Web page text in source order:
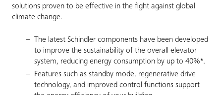
solutions proven to be effective in the fight against global
climate change.
The latest Schindler components have been developed
to improve the sustainability of the overall elevator
system, reducing energy consumption by up to 40%*.
Features such as standby mode, regenerative drive
technology, and improved control functions support